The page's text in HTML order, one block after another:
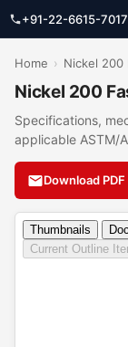
+91-22-6615-7017
Home › Nickel 200
Nickel 200
Specifications,
applicable ASTM/
Download PDF